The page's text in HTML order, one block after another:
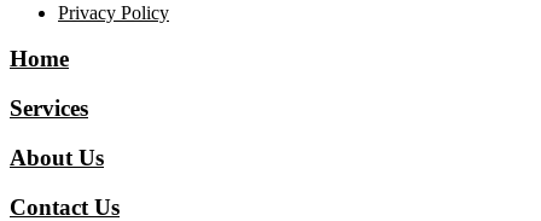
Privacy Policy
Home
Services
About Us
Contact Us